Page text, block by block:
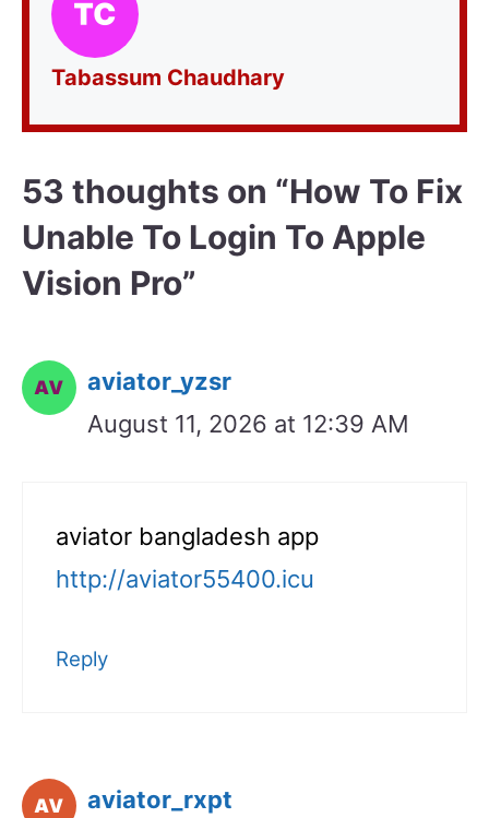
Tabassum Chaudhary
53 thoughts on “How To Fix
Unable To Login To Apple
Vision Pro”
aviator_yzsr
August 11, 2026 at 12:39 AM
aviator bangladesh app
http://aviator55400.icu
Reply
aviator_rxpt